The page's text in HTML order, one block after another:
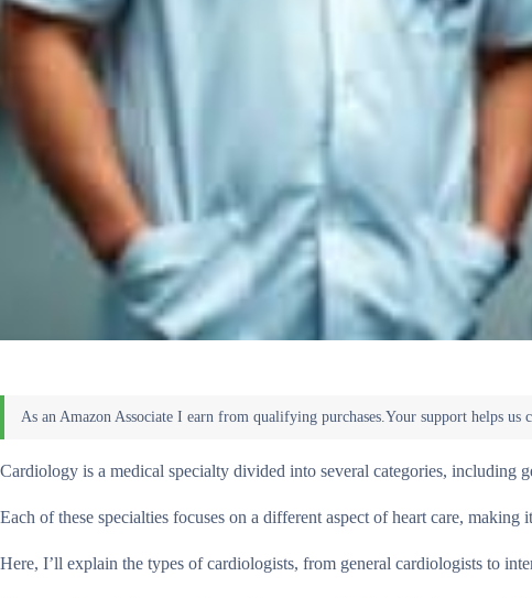
Cardiology is a medical specialty divided into several categories, including
Each of these specialties focuses on a different aspect of heart care,
Here, I’ll explain the types of cardiologists, from general cardiologists to